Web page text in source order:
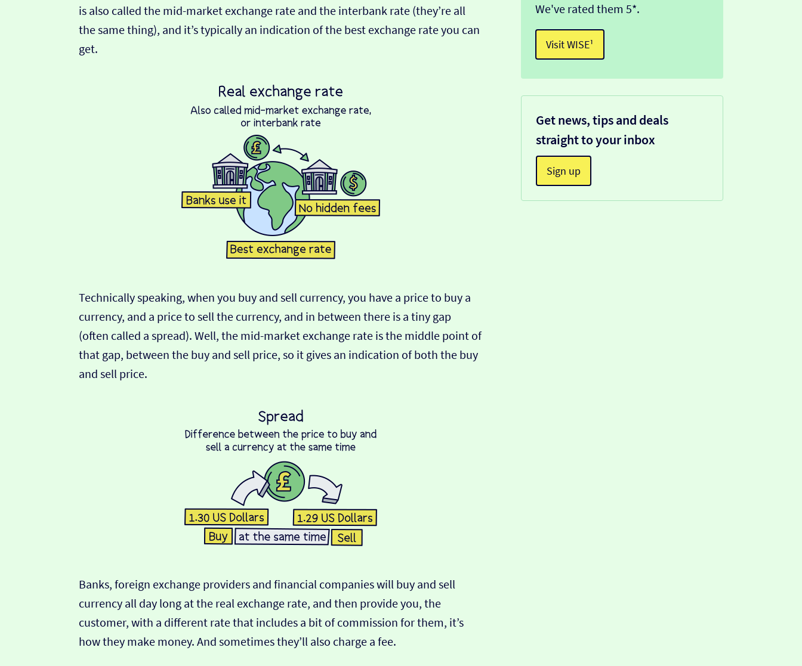
is also called the mid-market exchange rate and the interbank rate (they’re all
the same thing), and it’s typically an indication of the best exchange rate you can
get.
Technically speaking, when you buy and sell currency, you have a price to buy a
currency, and a price to sell the currency, and in between there is a tiny gap
(often called a spread). Well, the mid-market exchange rate is the middle point of
that gap, between the buy and sell price, so it gives an indication of both the buy
and sell price.
Banks, foreign exchange providers and financial companies will buy and sell
currency all day long at the real exchange rate, and then provide you, the
customer, with a different rate that includes a bit of commission for them, it’s
how they make money. And sometimes they’ll also charge a fee.
We've rated them 5*.
Visit WISE¹
Get news, tips and deals
straight to your inbox
Sign up